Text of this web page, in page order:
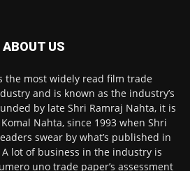
ABOUT US
the most widely read film trade
and is known as the industry’s
by late Shri Ramraj Nahta, it is
Nahta, since 1993 when Shri
swear by what’s published in
lot of business in the industry is
uno trade paper’s assessment